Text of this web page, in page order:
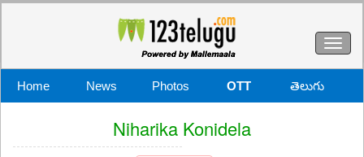
Home News Photos OTT తెలుగు
Niharika Konidela